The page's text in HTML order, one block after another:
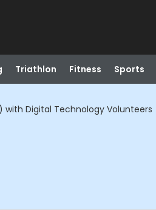
Triathlon Fitness Sports
with Digital Technology Volunteers